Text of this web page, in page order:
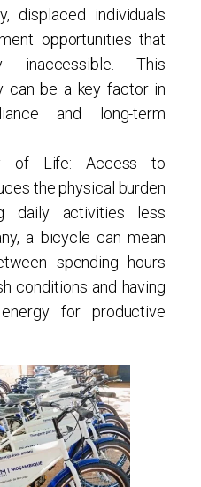
displaced individuals
opportunities that
inaccessible. This
can be a key factor in
and long-term
of Life: Access to
the physical burden
daily activities less
a bicycle can mean
spending hours
conditions and having
for productive